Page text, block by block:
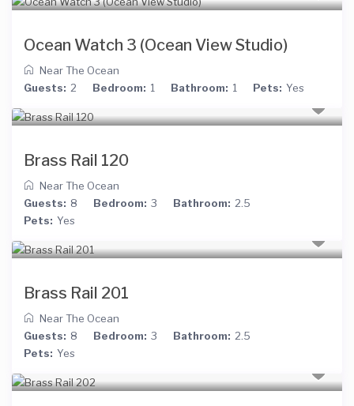
Ocean Watch 3 (Ocean View Studio)
Near The Ocean
Guests: 2 Bedroom: 1 Bathroom: 1 Pets: Yes
Brass Rail 120
Near The Ocean
Guests: 8 Bedroom: 3 Bathroom: 2.5
Pets: Yes
Brass Rail 201
Near The Ocean
Guests: 8 Bedroom: 3 Bathroom: 2.5
Pets: Yes